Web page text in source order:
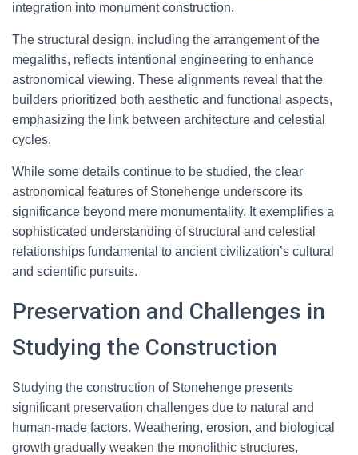
integration into monument construction.
The structural design, including the arrangement of the
megaliths, reflects intentional engineering to enhance
astronomical viewing. These alignments reveal that the
builders prioritized both aesthetic and functional aspects,
emphasizing the link between architecture and celestial
cycles.
While some details continue to be studied, the clear
astronomical features of Stonehenge underscore its
significance beyond mere monumentality. It exemplifies a
sophisticated understanding of structural and celestial
relationships fundamental to ancient civilization’s cultural
and scientific pursuits.
Preservation and Challenges in
Studying the Construction
Studying the construction of Stonehenge presents
significant preservation challenges due to natural and
human-made factors. Weathering, erosion, and biological
growth gradually weaken the monolithic structures,